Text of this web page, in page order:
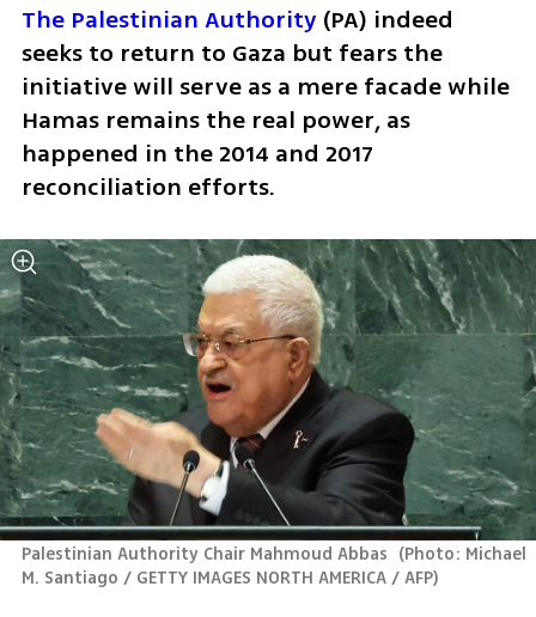
The Palestinian Authority (PA) indeed
seeks to return to Gaza but fears the
initiative will serve as a mere facade while
Hamas remains the real power, as
happened in the 2014 and 2017
reconciliation efforts.
Palestinian Authority Chair Mahmoud Abbas (Photo: Michael
M. Santiago / GETTY IMAGES NORTH AMERICA / AFP)